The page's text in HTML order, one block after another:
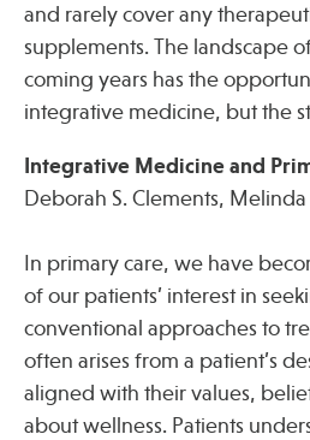
and rarely cover any
supplements. The landscape
coming years has the
integrative medicine, but the
Integrative Medicine and
Deborah S. Clements, Melinda
In primary care, we have
of our patients’ interest in
conventional approaches to
often arises from a patient’s
aligned with their values,
about wellness. Patients